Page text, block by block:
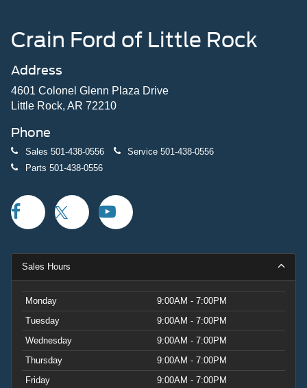
Crain Ford of Little Rock
Address
4601 Colonel Glenn Plaza Drive
Little Rock, AR 72210
Phone
Sales 501-438-0556 Service 501-438-0556
Parts 501-438-0556
Sales Hours
Monday
9:00AM - 7:00PM
Tuesday
9:00AM - 7:00PM
Wednesday
9:00AM - 7:00PM
Thursday
9:00AM - 7:00PM
Friday
9:00AM - 7:00PM